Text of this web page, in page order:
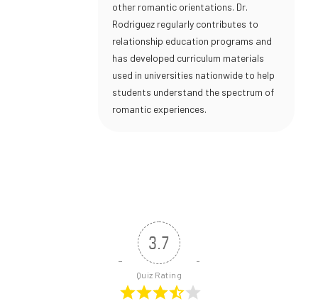
other romantic orientations. Dr.
Rodriguez regularly contributes to
relationship education programs and
has developed curriculum materials
used in universities nationwide to help
students understand the spectrum of
romantic experiences.
3.7
Quiz Rating